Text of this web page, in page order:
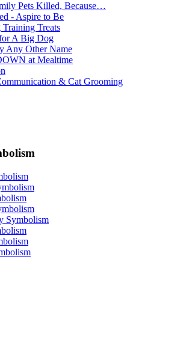
Pets Killed, Because…
- Aspire to Be
Training Treats
A Big Dog
Any Other Name
at Mealtime
& Cat Grooming
Symbolism